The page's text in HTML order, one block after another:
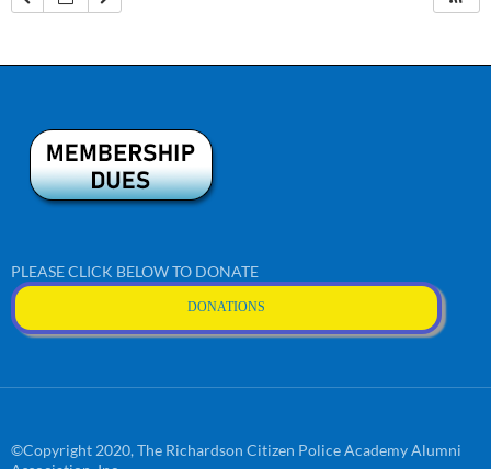
PLEASE CLICK BELOW TO DONATE
DONATIONS
©Copyright 2020, The Richardson Citizen Police Academy Alumni